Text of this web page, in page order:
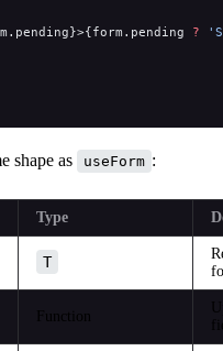
?
shape as useForm :
Type
T
Function